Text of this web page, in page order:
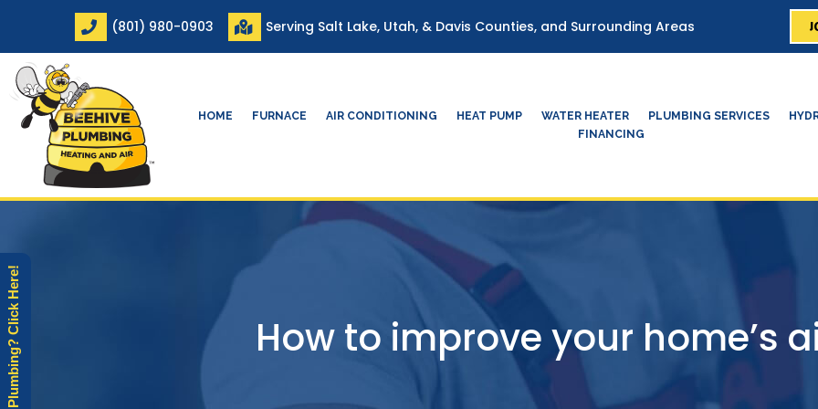
content
(801) 980-0903 Serving Salt Lake, Utah, & Davis Counties, and Surrounding Areas
HOME FURNACE AIR CONDITIONING HEAT PUMP WATER HEATER PLUMBING SERVICES
FINANCING
How to improve your home’s
Need Plumbing? Click Here!